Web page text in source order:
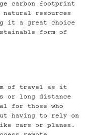
carbon footprint
resources
it a great choice
form of
of travel as it
or long distance
for those who
having to rely on
cars or planes.